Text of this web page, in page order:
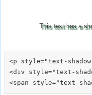
This text has a
<p style="text-
<div style="text-